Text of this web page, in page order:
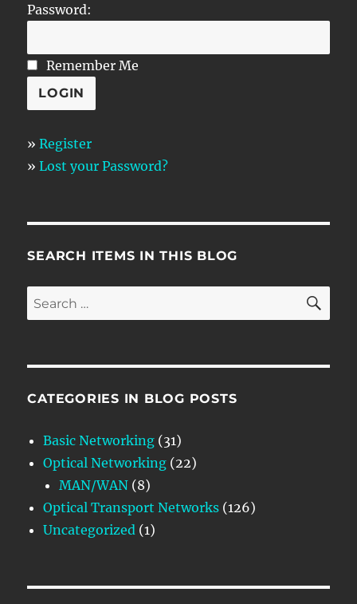
Password:
Remember Me
»Register
»Lost your Password?
SEARCH ITEMS IN THIS BLOG
Search
for:
CATEGORIES IN BLOG POSTS
Basic Networking (31)
Optical Networking (22)
MAN/WAN (8)
Optical Transport Networks (126)
Uncategorized (1)